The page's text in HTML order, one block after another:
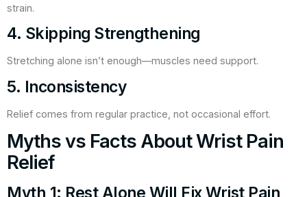
strain.
4. Skipping Strengthening
Stretching alone isn’t enough—muscles need support.
5. Inconsistency
Relief comes from regular practice, not occasional effort.
Myths vs Facts About Wrist Pain
Relief
Myth 1: Rest Alone Will Fix Wrist Pain